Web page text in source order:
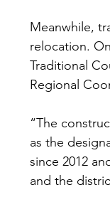
Meanwhile,
relocation.
Traditional
Regional
“The
as the
since 2012
and the